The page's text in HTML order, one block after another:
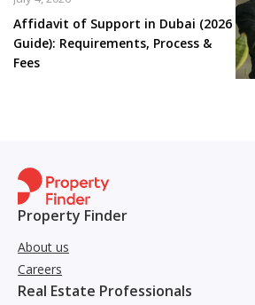
Affidavit of Support in Dubai (2026
Guide): Requirements, Process &
Fees
Property Finder
About us
Careers
Real Estate Professionals